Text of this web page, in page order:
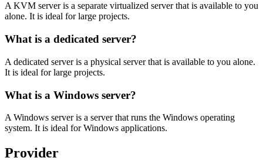
A KVM server is a separate virtualized server that is available to you
alone. It is ideal for large projects.
What is a dedicated server?
A dedicated server is a physical server that is available to you alone.
It is ideal for large projects.
What is a Windows server?
A Windows server is a server that runs the Windows operating
system. It is ideal for Windows applications.
Provider